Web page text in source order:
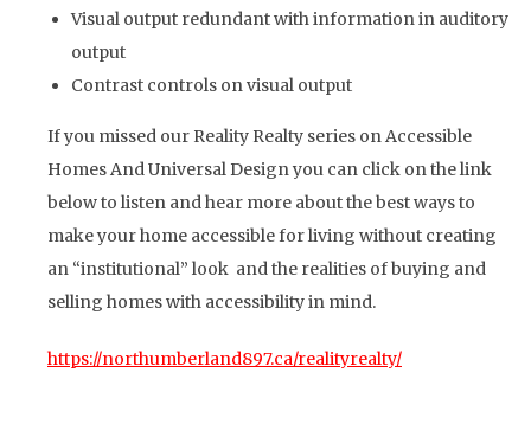
Visual output redundant with information in auditory
output
Contrast controls on visual output
If you missed our Reality Realty series on Accessible
Homes And Universal Design you can click on the link
below to listen and hear more about the best ways to
make your home accessible for living without creating
an “institutional” look and the realities of buying and
selling homes with accessibility in mind.
https://northumberland897.ca/realityrealty/